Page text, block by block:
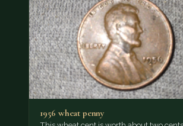
1956 wheat penny